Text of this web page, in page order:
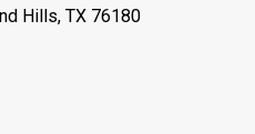
Hills, TX 76180